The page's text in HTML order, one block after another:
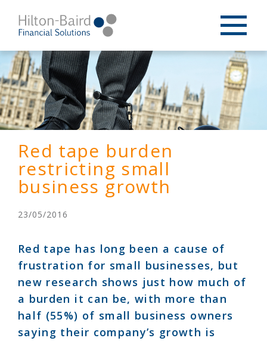
Red tape burden
restricting small
business growth
23/05/2016
Red tape has long been a cause of
frustration for small businesses, but
new research shows just how much of
a burden it can be, with more than
half (55%) of small business owners
saying their company’s growth is